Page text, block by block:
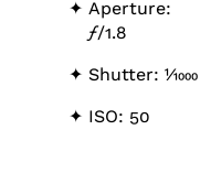
Aperture:
ƒ/1.8
Shutter: 1⁄1000
ISO: 50